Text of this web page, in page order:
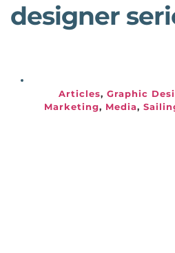
designer
Articles, Graphic
Marketing, Media,